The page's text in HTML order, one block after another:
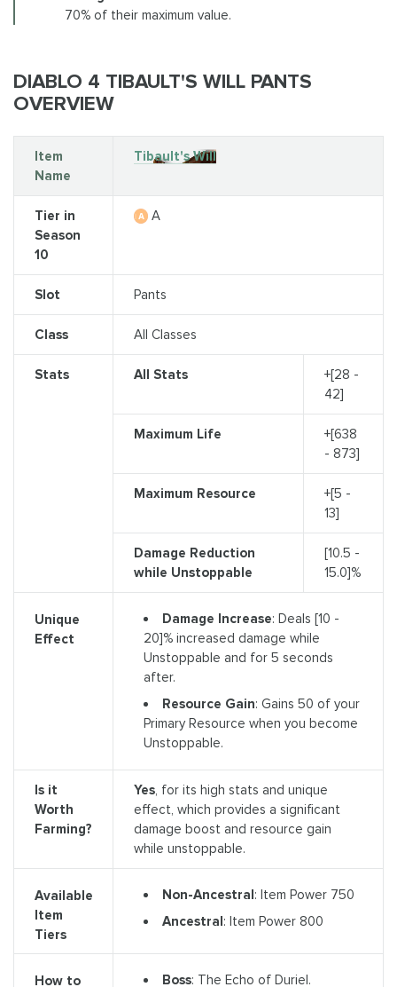
70% of their maximum value.
DIABLO 4 TIBAULT'S WILL PANTS
OVERVIEW
Item
Name
Tibault's Will
Tier in
Season
10
A
Slot Pants
Class All Classes
Stats All Stats
+[28 -
42]
Maximum Life
+[638
- 873]
Maximum Resource
+[5 -
13]
Damage Reduction
while Unstoppable
[10.5 -
15.0]%
Unique
Effect
Damage Increase: Deals [10 -
20]% increased damage while
Unstoppable and for 5 seconds
after.
Resource Gain: Gains 50 of your
Primary Resource when you become
Unstoppable.
Is it
Worth
Farming?
Yes, for its high stats and unique
effect, which provides a significant
damage boost and resource gain
while unstoppable.
Available
Item
Tiers
Non-Ancestral: Item Power 750
Ancestral: Item Power 800
How to Boss: The Echo of Duriel.